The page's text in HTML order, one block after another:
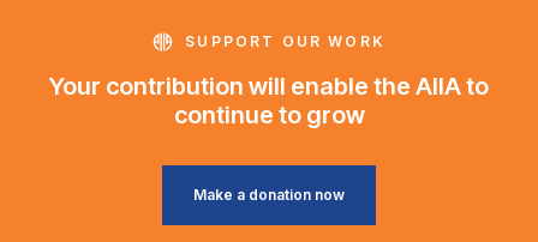
SUPPORT OUR WORK
Your contribution will enable the AIIA to
continue to grow
Make a donation now